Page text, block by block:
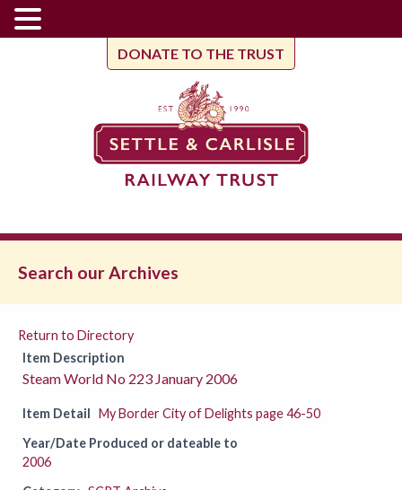
DONATE TO THE TRUST
Search our Archives
Return to Directory
Item Description
Steam World No 223 January 2006
Item Detail My Border City of Delights page 46-50
Year/Date Produced or dateable to
2006